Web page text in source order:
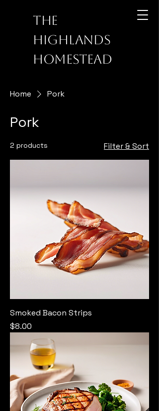
The
Highlands
Homestead
Home Pork
Pork
2 products Filter & Sort
Smoked Bacon Strips
Price
$8.00